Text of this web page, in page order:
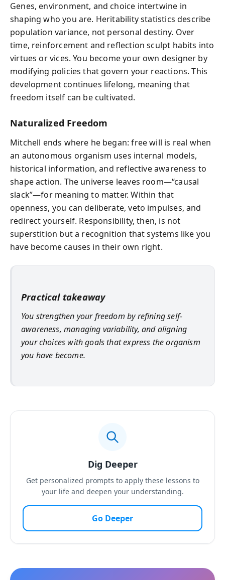
Genes, environment, and choice intertwine in
shaping who you are. Heritability statistics describe
population variance, not personal destiny. Over
time, reinforcement and reflection sculpt habits into
virtues or vices. You become your own designer by
modifying policies that govern your reactions. This
development continues lifelong, meaning that
freedom itself can be cultivated.
Naturalized Freedom
Mitchell ends where he began: free will is real when
an autonomous organism uses internal models,
historical information, and reflective awareness to
shape action. The universe leaves room—“causal
slack”—for meaning to matter. Within that
openness, you can deliberate, veto impulses, and
redirect yourself. Responsibility, then, is not
superstition but a recognition that systems like you
have become causes in their own right.
Practical takeaway
You strengthen your freedom by refining self-
awareness, managing variability, and aligning
your choices with goals that express the organism
you have become.
Dig Deeper
Get personalized prompts to apply these lessons to
your life and deepen your understanding.
Go Deeper